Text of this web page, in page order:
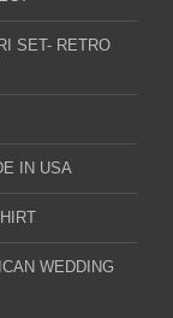
SET- RETRO
IN USA
WEDDING